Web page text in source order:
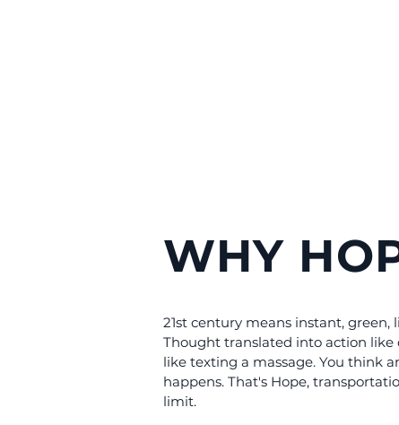
WHY
21st century means instant, green,
Thought translated into action like
like texting a massage. You think
happens. That's Hope,
limit.